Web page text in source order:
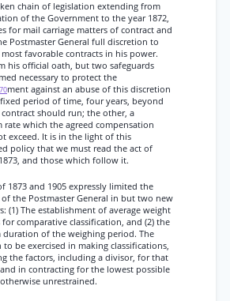
chain of legislation extending from
of the Government to the year 1872,
for mail carriage matters of contract and
Postmaster General full discretion to
most favorable contracts in his power.
his official oath, but two safeguards
necessary to protect the
ment against an abuse of this discretion
period of time, four years, beyond
should run; the other, a
rate which the agreed compensation
exceed. It is in the light of this
policy that we must read the act of
and those which follow it.
1873 and 1905 expressly limited the
the Postmaster General in but two new
(1) The establishment of average weight
for comparative classification, and (2) the
duration of the weighing period. The
to be exercised in making classifications,
the factors, including a divisor, for that
in contracting for the lowest possible
unrestrained.